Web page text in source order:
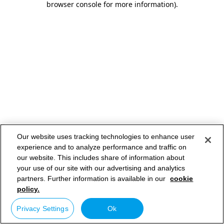
browser console for more information).
Our website uses tracking technologies to enhance user
experience and to analyze performance and traffic on
our website. This includes share of information about
your use of our site with our advertising and analytics
partners. Further information is available in our cookie
policy.
Privacy Settings Ok